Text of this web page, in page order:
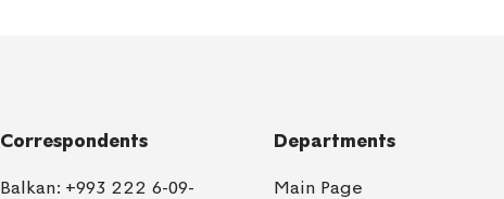
Correspondents
Balkan: +993 222 6-09-
Departments
Main Page